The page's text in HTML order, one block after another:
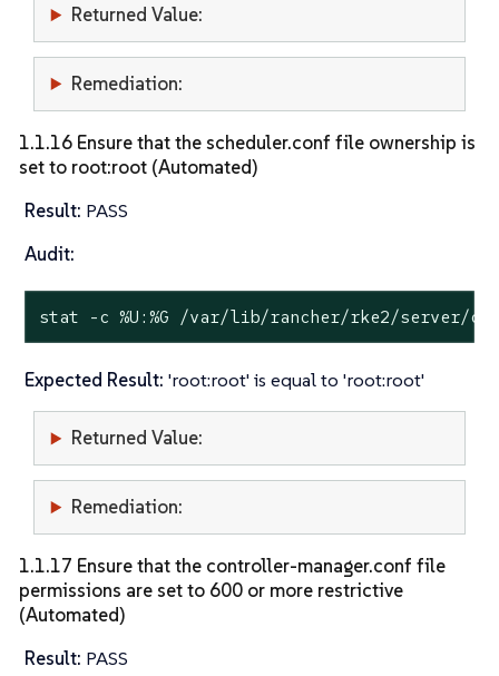
Returned Value:
Remediation:
1.1.16 Ensure that the scheduler.conf file ownership is
set to root:root (Automated)
Result: PASS
Audit:
stat -c %U:%G /var/lib/rancher/rke2/server/
Expected Result: 'root:root' is equal to 'root:root'
Returned Value:
Remediation:
1.1.17 Ensure that the controller-manager.conf file
permissions are set to 600 or more restrictive
(Automated)
Result: PASS